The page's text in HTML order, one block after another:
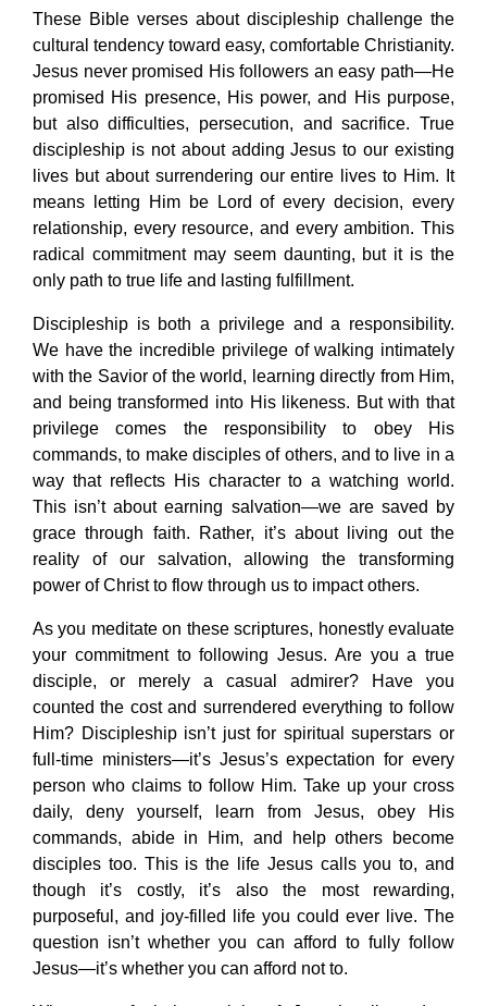
These Bible verses about discipleship challenge the
cultural tendency toward easy, comfortable Christianity.
Jesus never promised His followers an easy path—He
promised His presence, His power, and His purpose,
but also difficulties, persecution, and sacrifice. True
discipleship is not about adding Jesus to our existing
lives but about surrendering our entire lives to Him. It
means letting Him be Lord of every decision, every
relationship, every resource, and every ambition. This
radical commitment may seem daunting, but it is the
only path to true life and lasting fulfillment.
Discipleship is both a privilege and a responsibility.
We have the incredible privilege of walking intimately
with the Savior of the world, learning directly from Him,
and being transformed into His likeness. But with that
privilege comes the responsibility to obey His
commands, to make disciples of others, and to live in a
way that reflects His character to a watching world.
This isn’t about earning salvation—we are saved by
grace through faith. Rather, it’s about living out the
reality of our salvation, allowing the transforming
power of Christ to flow through us to impact others.
As you meditate on these scriptures, honestly evaluate
your commitment to following Jesus. Are you a true
disciple, or merely a casual admirer? Have you
counted the cost and surrendered everything to follow
Him? Discipleship isn’t just for spiritual superstars or
full-time ministers—it’s Jesus’s expectation for every
person who claims to follow Him. Take up your cross
daily, deny yourself, learn from Jesus, obey His
commands, abide in Him, and help others become
disciples too. This is the life Jesus calls you to, and
though it’s costly, it’s also the most rewarding,
purposeful, and joy-filled life you could ever live. The
question isn’t whether you can afford to fully follow
Jesus—it’s whether you can afford not to.